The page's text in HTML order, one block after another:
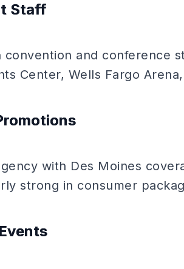
Staff
convention and conference
Center, Wells Fargo
with Des Moines
strong in consumer